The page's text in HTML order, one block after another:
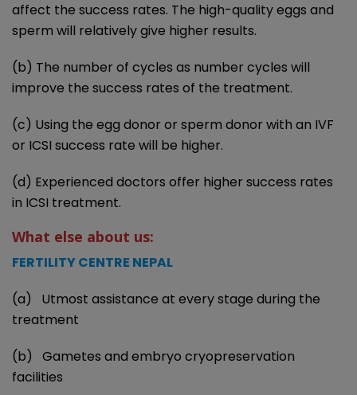
affect the success rates. The high-quality eggs and
sperm will relatively give higher results.
(b) The number of cycles as number cycles will
improve the success rates of the treatment.
(c) Using the egg donor or sperm donor with an IVF
or ICSI success rate will be higher.
(d) Experienced doctors offer higher success rates
in ICSI treatment.
What else about us:
FERTILITY CENTRE NEPAL
(a) Utmost assistance at every stage during the
treatment
(b) Gametes and embryo cryopreservation
facilities